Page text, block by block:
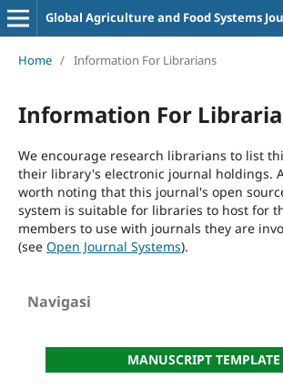
Global Agriculture and Food Systems
Home / Information For Librarians
Information For
We encourage research librarians to list
their library's electronic journal holdings.
worth noting that this journal's open
system is suitable for libraries to host for
members to use with journals they are
(see Open Journal Systems).
Navigasi
MANUSCRIPT TEMPLATE